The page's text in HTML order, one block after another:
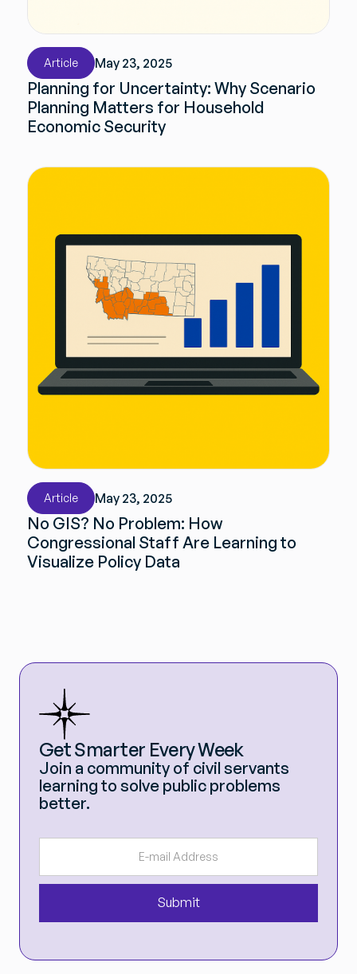
Article May 23, 2025
Planning for Uncertainty: Why Scenario
Planning Matters for Household
Economic Security
Article May 23, 2025
No GIS? No Problem: How
Congressional Staff Are Learning to
Visualize Policy Data
Get Smarter Every Week
Join a community of civil servants
learning to solve public problems
better.